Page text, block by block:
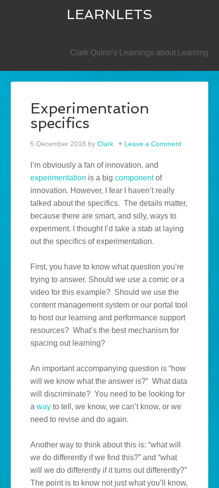
LEARNLETS
Clark Quinn’s Learnings about Learning
Experimentation
specifics
5 December 2018 byClark Leave a Comment
I’m obviously a fan of innovation, and
experimentation is a bigcomponentof
innovation. However, I fear I haven’t really
talked about the specifics. The details matter,
because there are smart, and silly, ways to
experiment. I thought I’d take a stab at laying
out the specifics of experimentation.
First, you have to know what question you’re
trying to answer. Should we use a comic or a
video for this example? Should we use the
content management system or our portal tool
to host our learning and performance support
resources? What’s the best mechanism for
spacing out learning?
An important accompanying question is “how
will we know what the answer is?” What data
will discriminate? You need to be looking for
away to tell, we know, we can’t know, or we
need to revise and do again.
Another way to think about this is: “what will
we do differently if we find this?” and “what
will we do differently if it turns out differently?”
The point is to know not just what you’ll know,